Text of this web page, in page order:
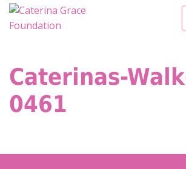
Skip
Caterinas-
0461